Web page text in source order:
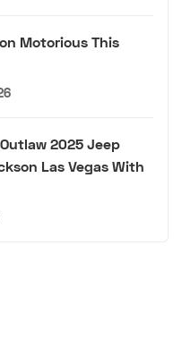
Motorious This
2025 Jeep
Las Vegas With